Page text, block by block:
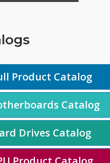
Product Catalog
Catalog
Drives Catalog